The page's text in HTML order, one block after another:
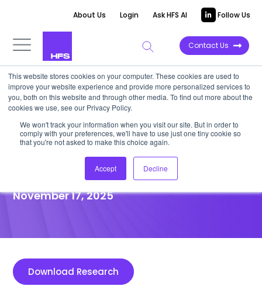
This website stores cookies on your computer. These cookies are used to
improve your website experience and provide more personalized services to
you, both on this website and through other media. To find out more about the
cookies we use, see our Privacy Policy.
We won't track your information when you visit our site. But in order to
comply with your preferences, we'll have to use just one tiny cookie so
that you're not asked to make this choice again.
Accept Decline
About Us Login Ask HFS AI Follow Us
Contact Us
POINT OF VIEW
Life sciences must find
suppliers that can help fill the
revenue black hole
November 17, 2025
Download Research